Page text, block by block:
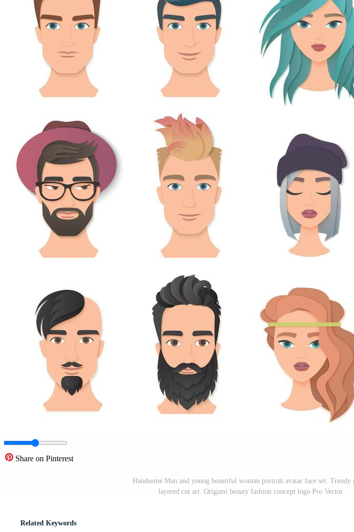
Share on Pinterest
Handsome Man and young beautiful woman portrait avatar face set. Trendy
layered cut art. Origami beauty fashion concept logo Pro Vector
Related Keywords